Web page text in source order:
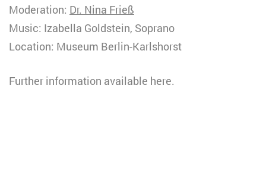
Moderation: Dr. Nina Frieß
Music: Izabella Goldstein, Soprano
Location: Museum Berlin-Karlshorst
Further information available here.